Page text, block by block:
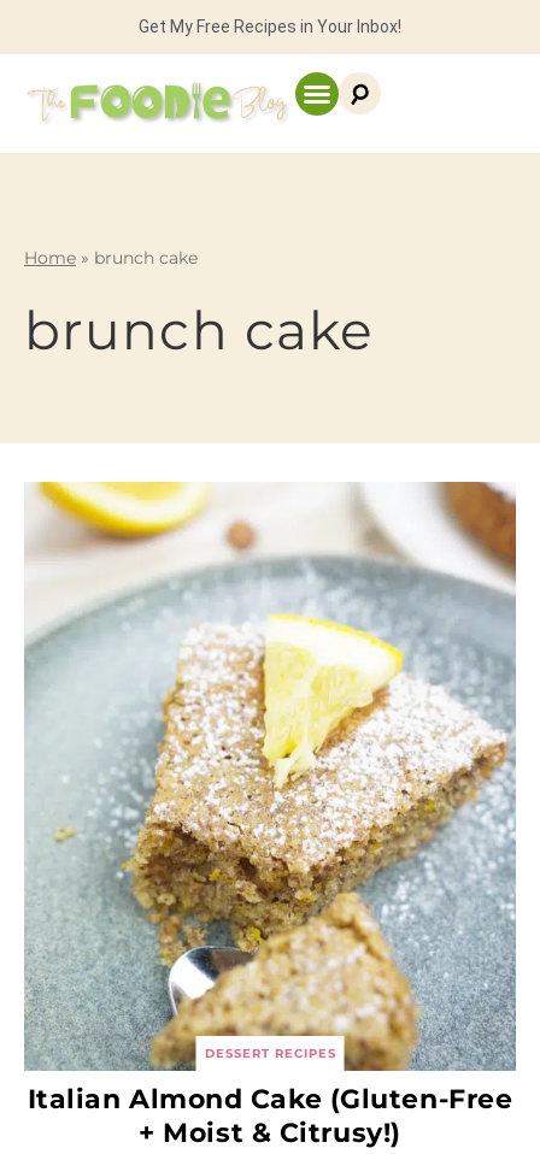
Get My Free Recipes in Your Inbox!
Home » brunch cake
brunch cake
DESSERT RECIPES
Italian Almond Cake (Gluten-Free
+ Moist & Citrusy!)